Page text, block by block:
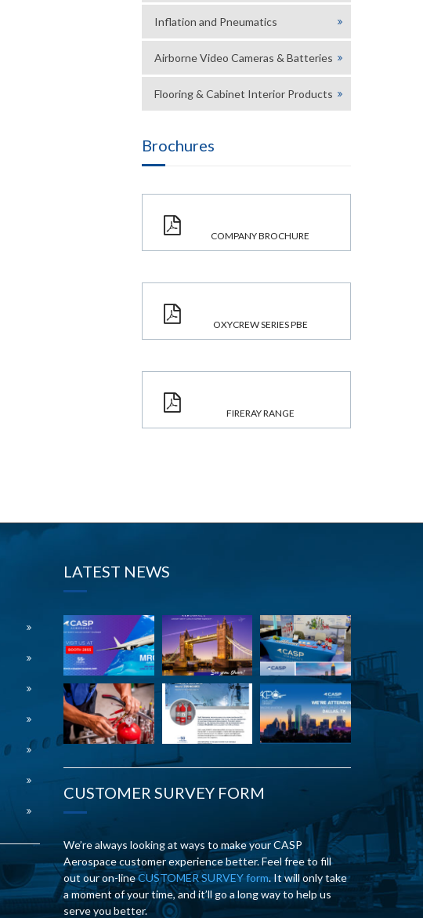
Inflation and Pneumatics
Airborne Video Cameras & Batteries
Flooring & Cabinet Interior Products
Brochures
COMPANY BROCHURE
OXYCREW SERIES PBE
FIRERAY RANGE
LATEST NEWS
CUSTOMER SURVEY FORM
We’re always looking at ways to make your CASP
Aerospace customer experience better. Feel free to fill
out our on-lineCUSTOMER SURVEY form. It will only take
a moment of your time, and it’ll go a long way to help us
serve you better.